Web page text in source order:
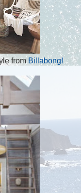
from Billabong!